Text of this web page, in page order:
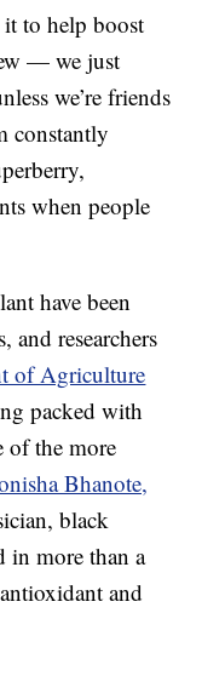
to help boost
— we just
we’re friends
constantly
when people
have been
and researchers
of Agriculture
packed with
of the more
Bhanote,
black
in more than a
and